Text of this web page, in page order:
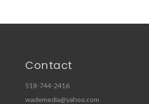
Contact
518-744-2416
wademedia@yahoo.com